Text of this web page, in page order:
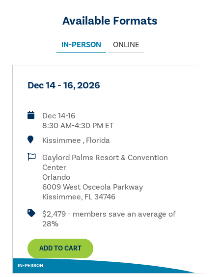
Available Formats
IN-PERSON ONLINE
IN-PERSON
Dec 14 - 16, 2026
Dec 14-16
8:30 AM-4:30 PM ET
Kissimmee , Florida
Gaylord Palms Resort & Convention
Center
Orlando
6009 West Osceola Parkway
Kissimmee, FL 34746
$2,479 - members save an average of
28%
ADD TO CART